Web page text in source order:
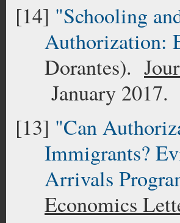
[14] "Schooling
Authorization:
Dorantes).
January 2017.
[13] "Can
Immigrants?
Arrivals
Economics